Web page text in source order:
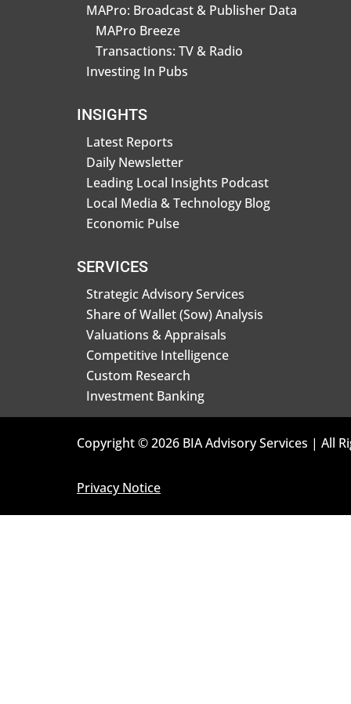
MAPro: Broadcast & Publisher Data
MAPro Breeze
Transactions: TV & Radio
Investing In Pubs
INSIGHTS
Latest Reports
Daily Newsletter
Leading Local Insights Podcast
Local Media & Technology Blog
Economic Pulse
SERVICES
Strategic Advisory Services
Share of Wallet (Sow) Analysis
Valuations & Appraisals
Competitive Intelligence
Custom Research
Investment Banking
Copyright © 2026 BIA Advisory Services | All
Privacy Notice